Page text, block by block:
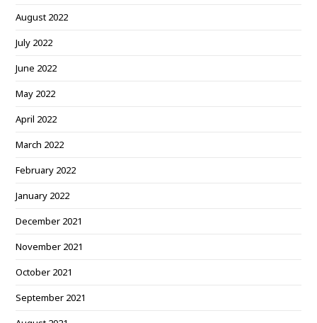
August 2022
July 2022
June 2022
May 2022
April 2022
March 2022
February 2022
January 2022
December 2021
November 2021
October 2021
September 2021